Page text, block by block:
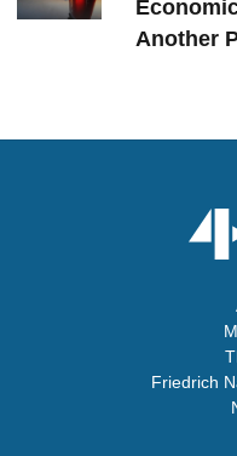
Another
Friedrich